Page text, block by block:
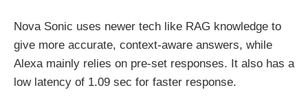
Nova Sonic uses newer tech like RAG knowledge to
give more accurate, context-aware answers, while
Alexa mainly relies on pre-set responses. It also has a
low latency of 1.09 sec for faster response.